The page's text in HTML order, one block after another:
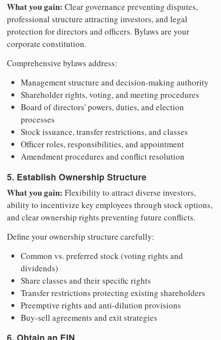
What you gain: Clear governance preventing disputes,
professional structure attracting investors, and legal
protection for directors and officers. Bylaws are your
corporate constitution.
Comprehensive bylaws address:
Management structure and decision-making authority
Shareholder rights, voting, and meeting procedures
Board of directors' powers, duties, and election
processes
Stock issuance, transfer restrictions, and classes
Officer roles, responsibilities, and appointment
Amendment procedures and conflict resolution
5. Establish Ownership Structure
What you gain: Flexibility to attract diverse investors,
ability to incentivize key employees through stock options,
and clear ownership rights preventing future conflicts.
Define your ownership structure carefully:
Common vs. preferred stock (voting rights and
dividends)
Share classes and their specific rights
Transfer restrictions protecting existing shareholders
Preemptive rights and anti-dilution provisions
Buy-sell agreements and exit strategies
6. Obtain an EIN